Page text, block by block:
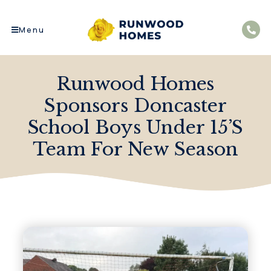
Menu
Runwood Homes
Sponsors Doncaster
School Boys Under 15’s
Team For New Season